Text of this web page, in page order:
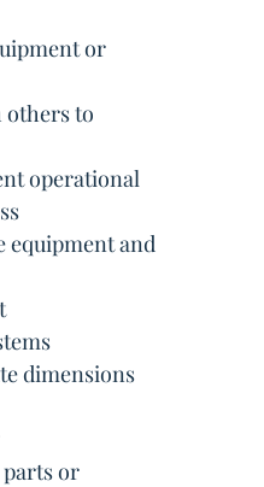
or
others to
operational
equipment and
dimensions
parts or